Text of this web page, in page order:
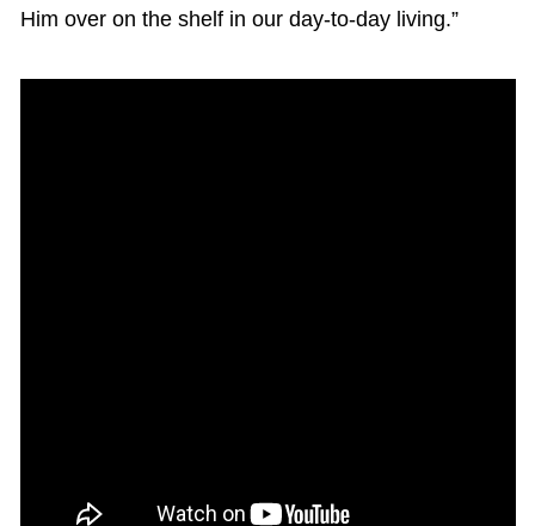
Him over on the shelf in our day-to-day living.”